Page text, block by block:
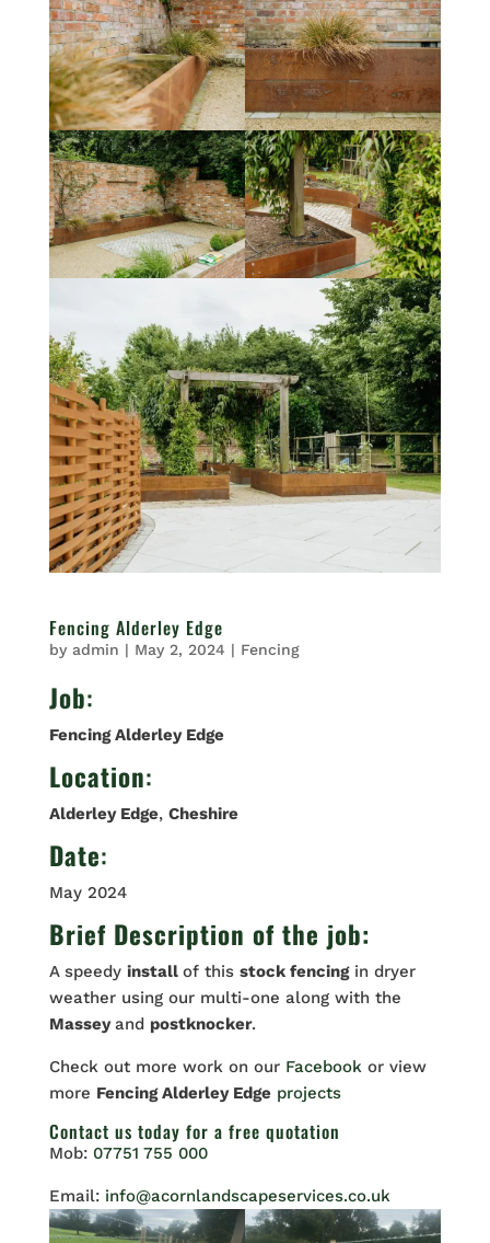
Fencing Alderley Edge
by admin | May 2, 2024 | Fencing
Job:
Fencing Alderley Edge
Location:
Alderley Edge, Cheshire
Date:
May 2024
Brief Description of the job:
A speedy install of this stock fencingin dryer
weather using our multi-one along with the
Masseyand postknocker.
Check out more work on our Facebook or view
more Fencing Alderley Edge projects
Contact us today for a free quotation
Mob: 07751 755 000
Email: info@acornlandscapeservices.co.uk